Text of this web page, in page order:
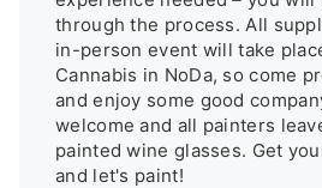
through the process. All
in-person event will take
Cannabis in NoDa, so come
and enjoy some good
welcome and all painters
painted wine glasses. Get
and let's paint!